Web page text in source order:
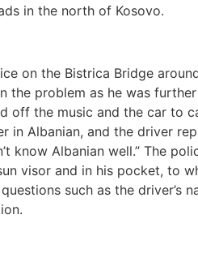
in the north of Kosovo.
on the Bistrica Bridge
the problem as he was
off the music and the car to
in Albanian, and the driver
know Albanian well.” The
visor and in his pocket, to
such as the driver’s